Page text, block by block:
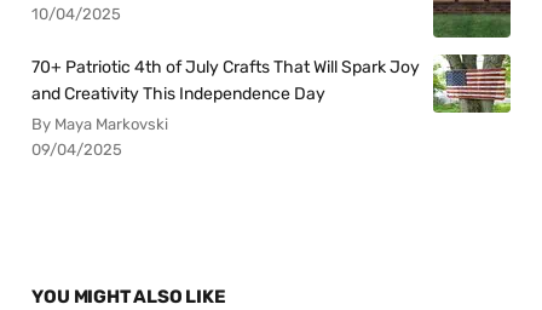
10/04/2025
70+ Patriotic 4th of July Crafts That Will Spark Joy
and Creativity This Independence Day
By Maya Markovski
09/04/2025
YOU MIGHT ALSO LIKE